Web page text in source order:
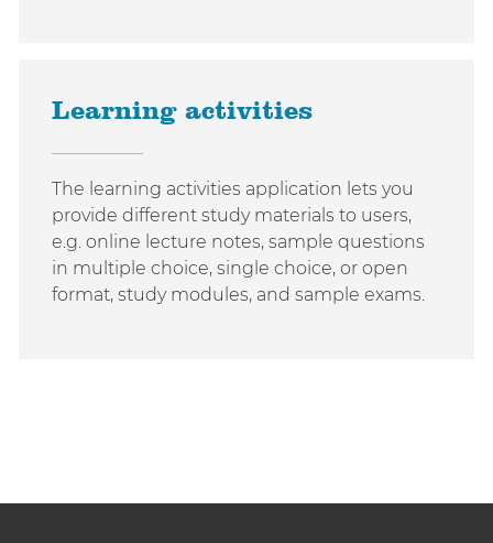
Learning activities
The learning activities application lets you
provide different study materials to users,
e.g. online lecture notes, sample questions
in multiple choice, single choice, or open
format, study modules, and sample exams.